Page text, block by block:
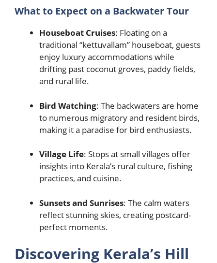
What to Expect on a Backwater Tour
Houseboat Cruises: Floating on a
traditional “kettuvallam” houseboat, guests
enjoy luxury accommodations while
drifting past coconut groves, paddy fields,
and rural life.
Bird Watching: The backwaters are home
to numerous migratory and resident birds,
making it a paradise for bird enthusiasts.
Village Life: Stops at small villages offer
insights into Kerala’s rural culture, fishing
practices, and cuisine.
Sunsets and Sunrises: The calm waters
reflect stunning skies, creating postcard-
perfect moments.
Discovering Kerala’s Hill